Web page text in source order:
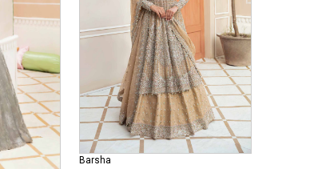
Barsha